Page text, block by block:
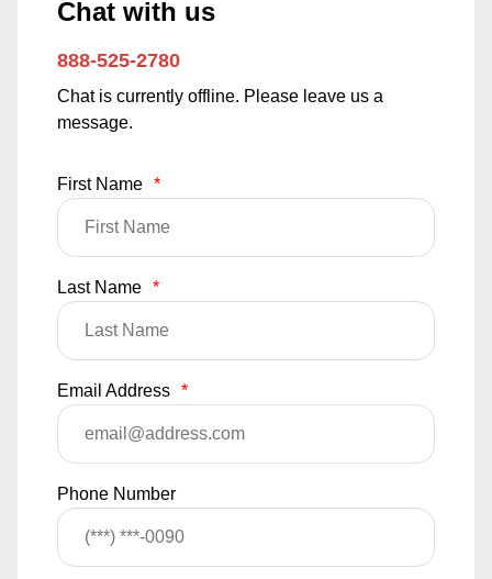
Chat with us
888-525-2780
Chat is currently offline. Please leave us a
message.
First Name *
Last Name *
Email Address *
Phone Number